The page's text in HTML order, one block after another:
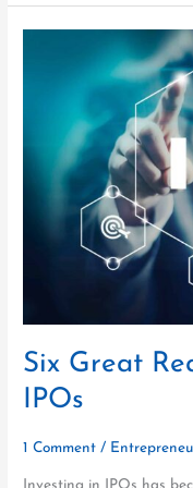
Six Great
IPOs
1 Comment /